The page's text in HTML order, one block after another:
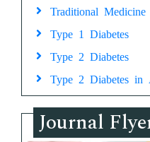
Traditional Medicine
Type 1 Diabetes
Type 2 Diabetes
Type 2 Diabetes in
Journal